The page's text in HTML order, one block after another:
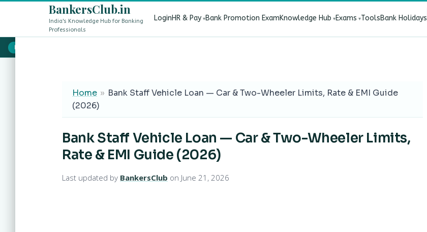
BankersClub.in
India's Knowledge Hub for Banking
Professionals
LoginHR & Pay Bank Promotion ExamKnowledge Hub Exams ToolsBank Holidays
LIVE
8th Pay Commission vs 13th Bipartite Settlement — Does It Affect Bank Employees?
Home » Bank Staff Vehicle Loan — Car & Two-Wheeler Limits, Rate & EMI Guide
(2026)
Bank Staff Vehicle Loan — Car & Two-Wheeler Limits,
Rate & EMI Guide (2026)
Last updated by BankersClub on June 21, 2026